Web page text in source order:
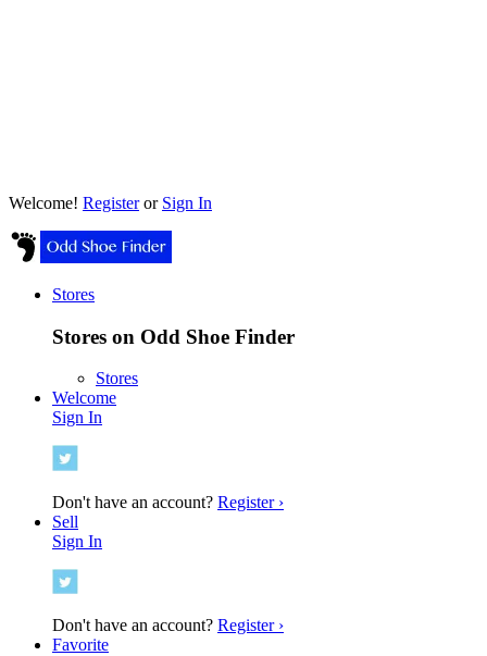
Welcome! Registeror Sign In
Stores
Stores on Odd Shoe Finder
Stores
Welcome
Sign In
Don't have an account? Register ›
Sell
Sign In
Don't have an account? Register ›
Favorite